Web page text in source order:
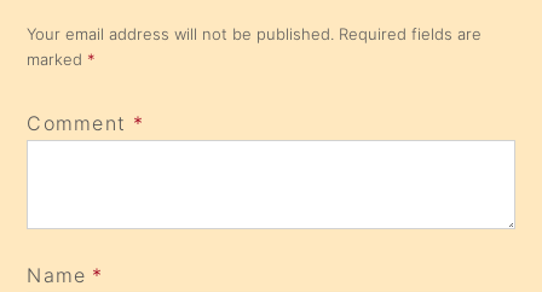
Your email address will not be published. Required fields are
marked *
Comment *
Name *